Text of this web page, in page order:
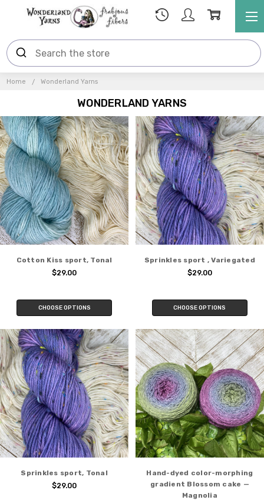
Home Wonderland Yarns
WONDERLAND YARNS
Cotton Kiss sport, Tonal
$29.00
CHOOSE OPTIONS
Sprinkles sport , Variegated
$29.00
CHOOSE OPTIONS
Sprinkles sport, Tonal
$29.00
Hand-dyed color-morphing
gradient Blossom cake —
Magnolia